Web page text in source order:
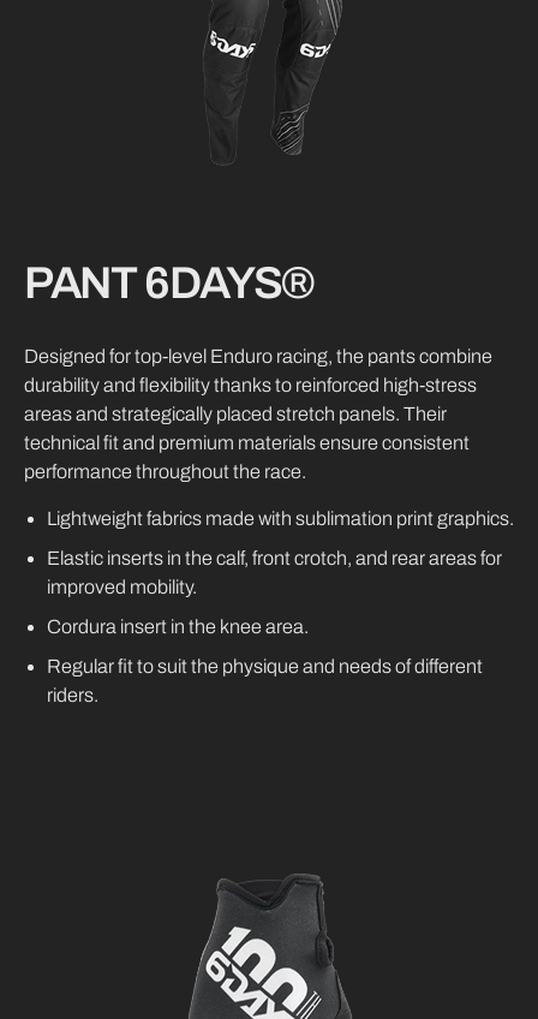
PANT 6DAYS®
Designed for top-level Enduro racing, the pants combine
durability and flexibility thanks to reinforced high-stress
areas and strategically placed stretch panels. Their
technical fit and premium materials ensure consistent
performance throughout the race.
Lightweight fabrics made with sublimation print graphics.
Elastic inserts in the calf, front crotch, and rear areas for
improved mobility.
Cordura insert in the knee area.
Regular fit to suit the physique and needs of different
riders.